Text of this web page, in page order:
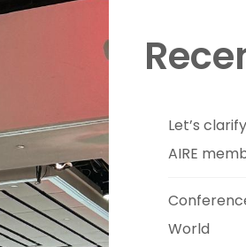
Let’s
AIRE
World